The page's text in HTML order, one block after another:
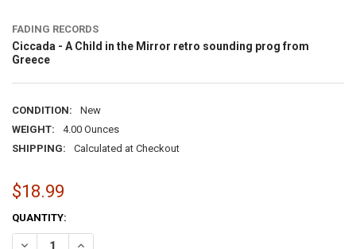
FADING RECORDS
Ciccada - A Child in the Mirror retro sounding prog from
Greece
CONDITION:
New
WEIGHT:
4.00 Ounces
SHIPPING:
Calculated at Checkout
$18.99
CURRENT
STOCK:
QUANTITY: